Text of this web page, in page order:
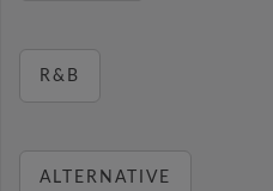
R&B
ALTERNATIVE